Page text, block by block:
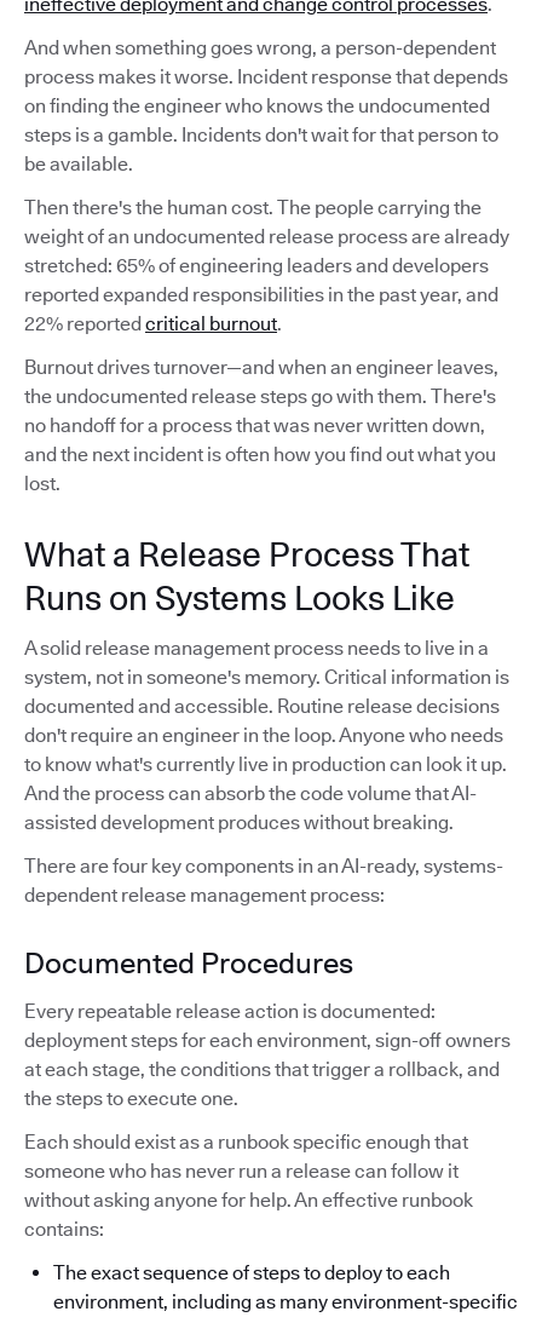
And when something goes wrong, a person-dependent
process makes it worse. Incident response that depends
on finding the engineer who knows the undocumented
steps is a gamble. Incidents don't wait for that person to
be available.
Then there's the human cost. The people carrying the
weight of an undocumented release process are already
stretched: 65% of engineering leaders and developers
reported expanded responsibilities in the past year, and
22% reportedcritical burnout.
Burnout drives turnover—and when an engineer leaves,
the undocumented release steps go with them. There's
no handoff for a process that was never written down,
and the next incident is often how you find out what you
lost.
What a Release Process That
Runs on Systems Looks Like
A solid release management process needs to live in a
system, not in someone's memory. Critical information is
documented and accessible. Routine release decisions
don't require an engineer in the loop. Anyone who needs
to know what's currently live in production can look it up.
And the process can absorb the code volume that AI-
assisted development produces without breaking.
There are four key components in an AI-ready, systems-
dependent release management process:
Documented Procedures
Every repeatable release action is documented:
deployment steps for each environment, sign-off owners
at each stage, the conditions that trigger a rollback, and
the steps to execute one.
Each should exist as a runbook specific enough that
someone who has never run a release can follow it
without asking anyone for help. An effective runbook
contains:
The exact sequence of steps to deploy to each
environment, including as many environment-specific